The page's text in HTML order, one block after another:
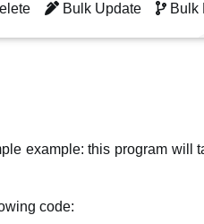
Bulk Update Bulk
example: this program will
code: